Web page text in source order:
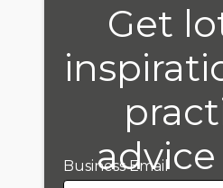
Get
Business Email